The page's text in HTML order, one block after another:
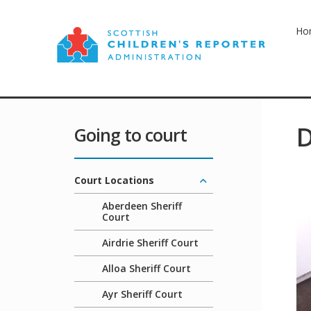
Going to court
Court Locations
Aberdeen Sheriff
Court
Airdrie Sheriff Court
Alloa Sheriff Court
Ayr Sheriff Court